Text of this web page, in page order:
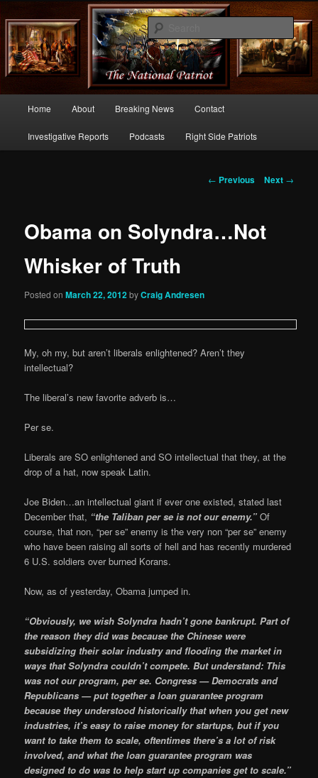
thenationalpatriot.com
Commentary From the Right Side of Politics
Skip
to
Home About Breaking News Contact
Investigative Reports Podcasts Right Side Patriots
Post
← Previous Next →
Obama on Solyndra…Not
Whisker of Truth
Posted onMarch 22, 2012byCraig Andresen
My, oh my, but aren’t liberals enlightened? Aren’t they
intellectual?
The liberal’s new favorite adverb is…
Per se.
Liberals are SO enlightened and SO intellectual that they, at the
drop of a hat, now speak Latin.
Joe Biden…an intellectual giant if ever one existed, stated last
December that, “the Taliban per se is not our enemy.” Of
course, that non, “per se” enemy is the very non “per se” enemy
who have been raising all sorts of hell and has recently murdered
6 U.S. soldiers over burned Korans.
Now, as of yesterday, Obama jumped in.
“Obviously, we wish Solyndra hadn’t gone bankrupt. Part of
the reason they did was because the Chinese were
subsidizing their solar industry and flooding the market in
ways that Solyndra couldn’t compete. But understand: This
was not our program, per se. Congress — Democrats and
Republicans — put together a loan guarantee program
because they understood historically that when you get new
industries, it’s easy to raise money for startups, but if you
want to take them to scale, oftentimes there’s a lot of risk
involved, and what the loan guarantee program was
designed to do was to help start up companies get to scale.”